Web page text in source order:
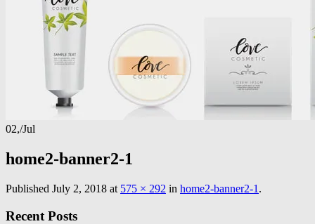
02,/Jul
home2-banner2-1
Published July 2, 2018 at 575 × 292 in home2-banner2-1 .
Recent Posts